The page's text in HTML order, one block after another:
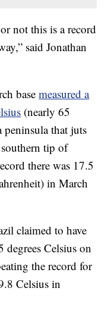
not this is a record
said Jonathan
basemeasured a
(nearly 65
peninsula that juts
tip of
there was 17.5
in March
claimed to have
degrees Celsius on
the record for
Celsius in